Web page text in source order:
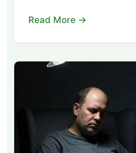
Read More →